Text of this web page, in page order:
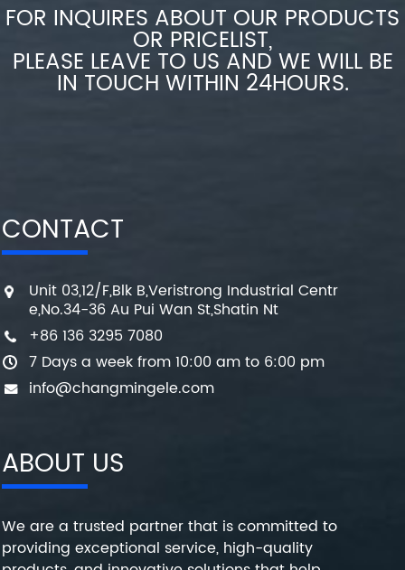
FOR INQUIRES ABOUT OUR PRODUCTS
OR PRICELIST,
PLEASE LEAVE TO US AND WE WILL BE
IN TOUCH WITHIN 24HOURS.
CONTACT
Unit 03,12/F,Blk B,Veristrong Industrial Centr
e,No.34-36 Au Pui Wan St,Shatin Nt
+86 136 3295 7080
7 Days a week from 10:00 am to 6:00 pm
info@changmingele.com
ABOUT US
We are a trusted partner that is committed to
providing exceptional service, high-quality